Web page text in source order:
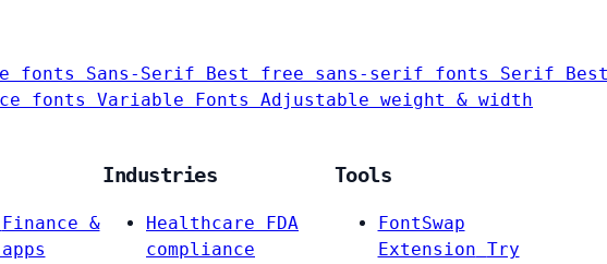
fonts Sans-Serif Best free sans-serif fonts Serif
fonts Variable Fonts Adjustable weight & width
Finance &
Industries
Healthcare
FDA
compliance
Tools
FontSwap
Extension Try